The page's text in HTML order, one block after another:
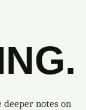
notes on